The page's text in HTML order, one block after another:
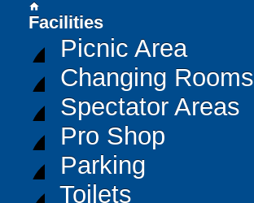
home
Facilities
Picnic Area
Changing Rooms
Spectator Areas
Pro Shop
Parking
Toilets